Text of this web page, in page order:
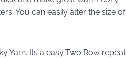
You can easily alter the size of
Yarn. Its a easy Two Row repeat